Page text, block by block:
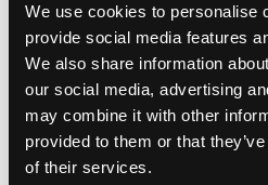
We use cookies to personalise
provide social media features
We also share information
our social media, advertising
may combine it with other
provided to them or that
of their services.
Description
100% Polyester, PU Coating,
Backside: 100% Polyester
Wind and waterproof
Standards